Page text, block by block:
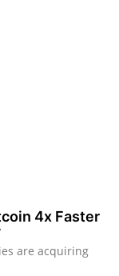
4x Faster
are acquiring